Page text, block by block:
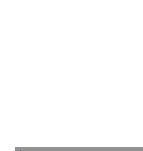
Adeleye On